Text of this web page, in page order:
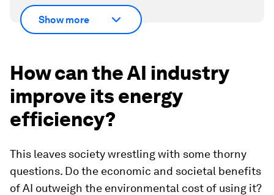
Show more
How can the AI industry
improve its energy
efficiency?
This leaves society wrestling with some thorny
questions. Do the economic and societal benefits
of AI outweigh the environmental cost of using it?